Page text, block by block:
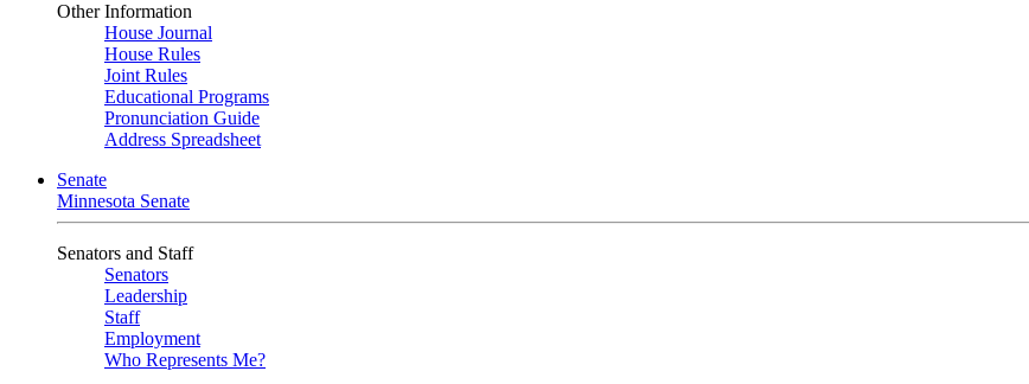
Other Information
House Journal
House Rules
Joint Rules
Educational Programs
Pronunciation Guide
Address Spreadsheet
Senate
Minnesota Senate
Senators and Staff
Senators
Leadership
Staff
Employment
Who Represents Me?